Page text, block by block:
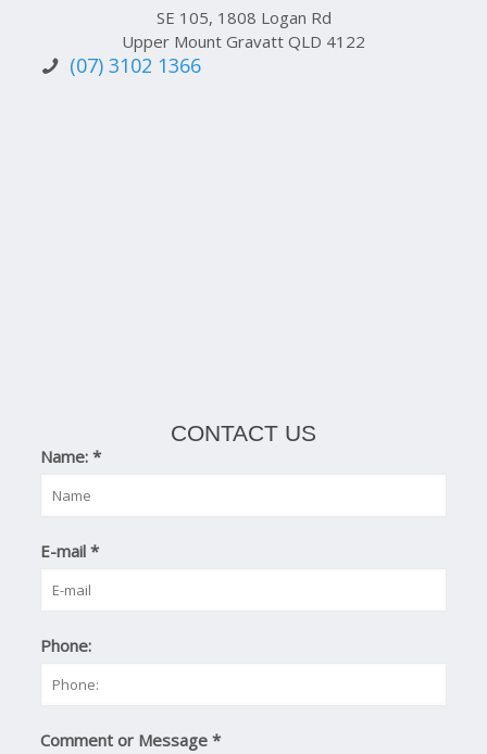
SE 105, 1808 Logan Rd
Upper Mount Gravatt QLD 4122
(07) 3102 1366
CONTACT US
Name:*
E-mail*
Phone:
Comment or Message*